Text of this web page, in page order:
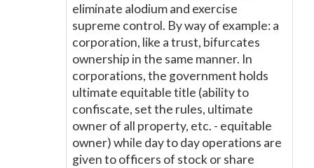
eliminate alodium and exercise
supreme control. By way of example: a
corporation, like a trust, bifurcates
ownership in the same manner. In
corporations, the government holds
ultimate equitable title (ability to
confiscate, set the rules, ultimate
owner of all property, etc. - equitable
owner) while day to day operations are
given to officers of stock or share